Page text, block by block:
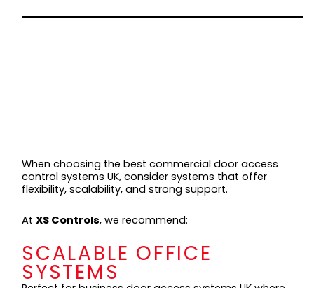
When choosing the best commercial door access
control systems UK, consider systems that offer
flexibility, scalability, and strong support.
AtXS Controls, we recommend:
SCALABLE OFFICE
SYSTEMS